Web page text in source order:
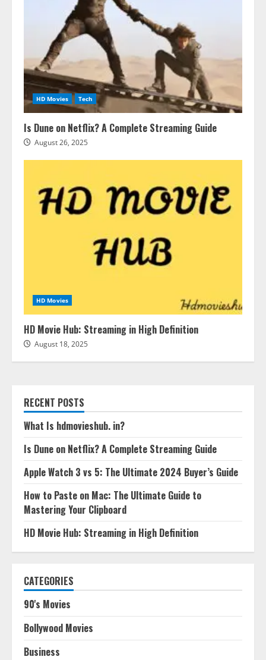
HD Movies Tech
Is Dune on Netflix? A Complete Streaming Guide
August 26, 2025
HD Movies
HD Movie Hub: Streaming in High Definition
August 18, 2025
RECENT POSTS
What Is hdmovieshub. in?
Is Dune on Netflix? A Complete Streaming Guide
Apple Watch 3 vs 5: The Ultimate 2024 Buyer’s Guide
How to Paste on Mac: The Ultimate Guide to
Mastering Your Clipboard
HD Movie Hub: Streaming in High Definition
CATEGORIES
90's Movies
Bollywood Movies
Business